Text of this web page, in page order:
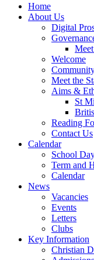
Home
About Us
Digital
Welcome
Meet the
Aims &
St
Reading
Contact Us
Calendar
School
Term and
Calendar
News
Vacancies
Events
Letters
Clubs
Key Information
Christian